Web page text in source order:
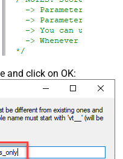
and click on OK: